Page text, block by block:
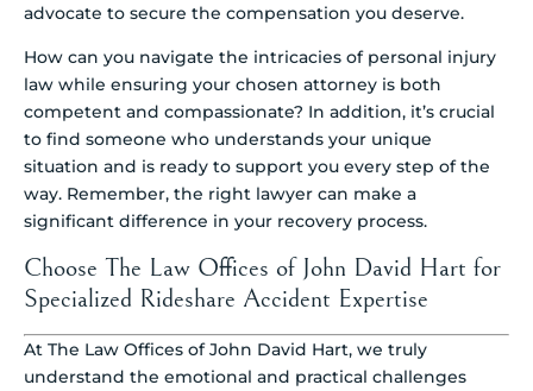
advocate to secure the compensation you deserve.
How can you navigate the intricacies of personal injury
law while ensuring your chosen attorney is both
competent and compassionate? In addition, it’s crucial
to find someone who understands your unique
situation and is ready to support you every step of the
way. Remember, the right lawyer can make a
significant difference in your recovery process.
Choose The Law Offices of John David Hart for
Specialized Rideshare Accident Expertise
At The Law Offices of John David Hart, we truly
understand the emotional and practical challenges